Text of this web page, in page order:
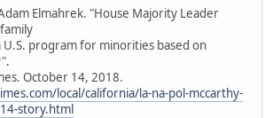
Elmahrek. "House Majority Leader
program for minorities based on
October 14, 2018.
local/california/la-na-pol-mccarthy-
story.html